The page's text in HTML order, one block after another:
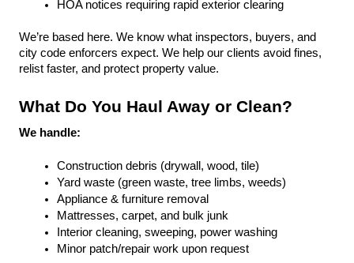
HOA notices requiring rapid exterior clearing
We’re based here. We know what inspectors, buyers, and
city code enforcers expect. We help our clients avoid fines,
relist faster, and protect property value.
What Do You Haul Away or Clean?
We handle:
Construction debris (drywall, wood, tile)
Yard waste (green waste, tree limbs, weeds)
Appliance & furniture removal
Mattresses, carpet, and bulk junk
Interior cleaning, sweeping, power washing
Minor patch/repair work upon request